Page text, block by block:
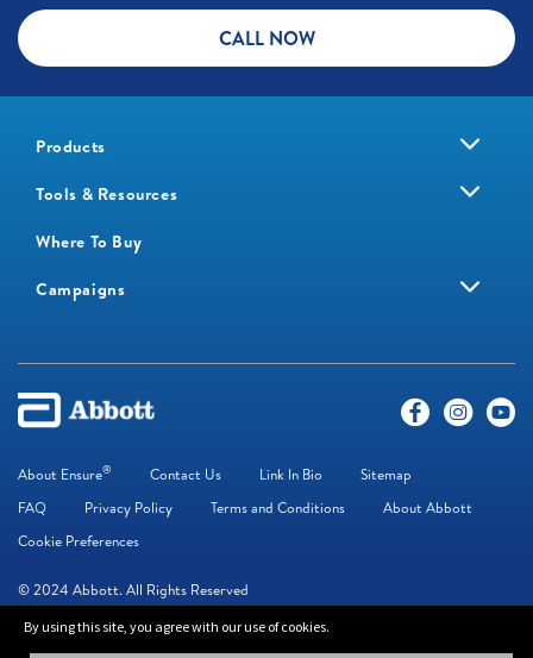
CALL NOW
Products
Tools & Resources
Where To Buy
Campaigns
About Ensure® Contact Us Link In Bio
Sitemap
FAQ
Privacy Policy Terms and Conditions
About Abbott
Cookie Preferences
© 2024 Abbott. All Rights Reserved
By using this site, you agree with our use of cookies.